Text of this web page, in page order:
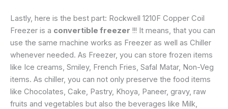
Lastly, here is the best part: Rockwell 1210F Copper Coil
Freezer is a convertible freezer !!! It means, that you can
use the same machine works as Freezer as well as Chiller
whenever needed. As Freezer, you can store frozen items
like Ice creams, Smiley, French Fries, Safal Matar, Non-Veg
items. As chiller, you can not only preserve the food items
like Chocolates, Cake, Pastry, Khoya, Paneer, gravy, raw
fruits and vegetables but also the beverages like Milk,